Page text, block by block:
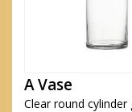
A Vase
Clear round